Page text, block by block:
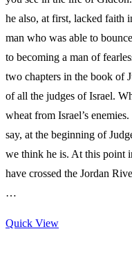
he also, at first, lacked faith
man who was able to
to becoming a man of
two chapters in the book of
of all the judges of Israel.
wheat from Israel’s
say, at the beginning of
we think he is. At this point
have crossed the Jordan
…
Quick View